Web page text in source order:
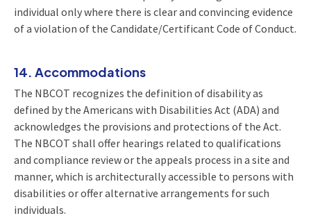
individual only where there is clear and convincing evidence
of a violation of the Candidate/Certificant Code of Conduct.
14. Accommodations
The NBCOT recognizes the definition of disability as
defined by the Americans with Disabilities Act (ADA) and
acknowledges the provisions and protections of the Act.
The NBCOT shall offer hearings related to qualifications
and compliance review or the appeals process in a site and
manner, which is architecturally accessible to persons with
disabilities or offer alternative arrangements for such
individuals.